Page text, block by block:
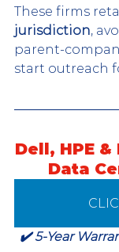
These firms
jurisdiction,
parent-
start outreach
Dell, HPE
Data
✔️ 5-Year